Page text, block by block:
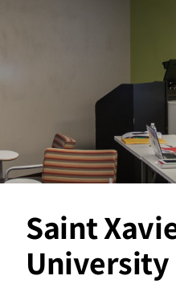
Saint
University